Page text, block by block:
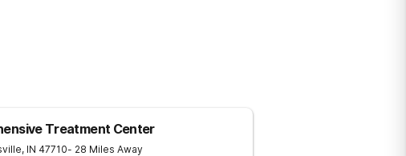
Treatment Center
, IN 47710- 28 Miles Away